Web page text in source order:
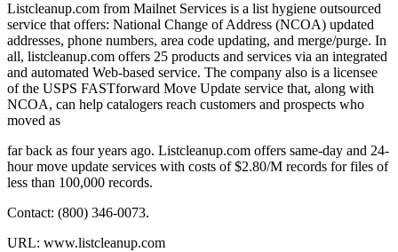
Listcleanup.com from Mailnet Services is a list hygiene outsourced
service that offers: National Change of Address (NCOA) updated
addresses, phone numbers, area code updating, and merge/purge. In
all, listcleanup.com offers 25 products and services via an integrated
and automated Web-based service. The company also is a licensee
of the USPS FASTforward Move Update service that, along with
NCOA, can help catalogers reach customers and prospects who
moved as
far back as four years ago. Listcleanup.com offers same-day and 24-
hour move update services with costs of $2.80/M records for files of
less than 100,000 records.
Contact: (800) 346-0073.
URL: www.listcleanup.com